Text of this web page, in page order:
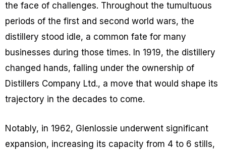
the face of challenges. Throughout the tumultuous
periods of the first and second world wars, the
distillery stood idle, a common fate for many
businesses during those times. In 1919, the distillery
changed hands, falling under the ownership of
Distillers Company Ltd., a move that would shape its
trajectory in the decades to come.
Notably, in 1962, Glenlossie underwent significant
expansion, increasing its capacity from 4 to 6 stills,